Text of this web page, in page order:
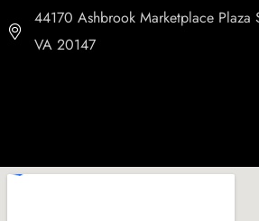
44170 Ashbrook Marketplace Plaza
VA 20147